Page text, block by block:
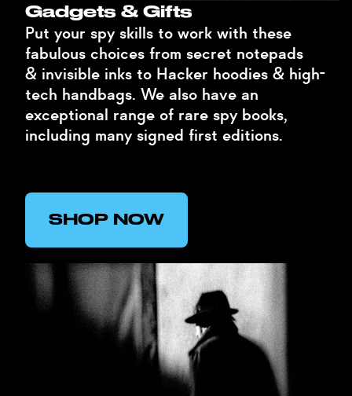
Gadgets & Gifts
Put your spy skills to work with these
fabulous choices from secret notepads
& invisible inks to Hacker hoodies & high-
tech handbags. We also have an
exceptional range of rare spy books,
including many signed first editions.
SHOP NOW